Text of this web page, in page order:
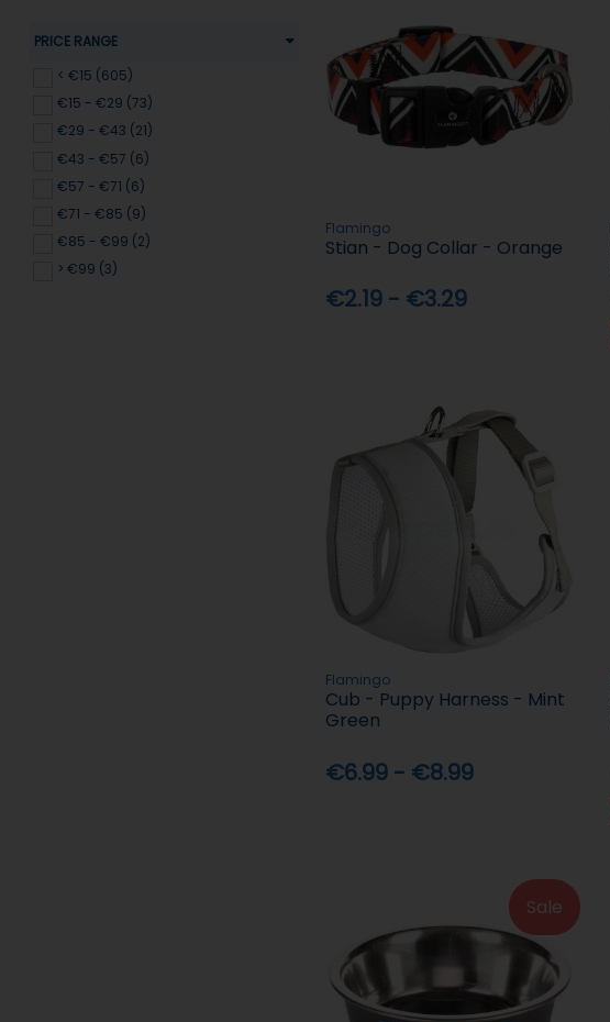
PRICE RANGE
< €15 (605)
€15 - €29 (73)
€29 - €43 (21)
€43 - €57 (6)
€57 - €71 (6)
€71 - €85 (9)
€85 - €99 (2)
> €99 (3)
Flamingo
Stian - Dog Collar - Orange
€2.19 - €3.29
Flamingo
Cub - Puppy Harness - Mint
Green
€6.99 - €8.99
Sale